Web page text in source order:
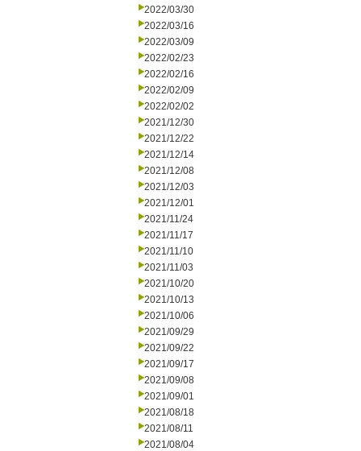
2022/03/30
2022/03/16
2022/03/09
2022/02/23
2022/02/16
2022/02/09
2022/02/02
2021/12/30
2021/12/22
2021/12/14
2021/12/08
2021/12/03
2021/12/01
2021/11/24
2021/11/17
2021/11/10
2021/11/03
2021/10/20
2021/10/13
2021/10/06
2021/09/29
2021/09/22
2021/09/17
2021/09/08
2021/09/01
2021/08/18
2021/08/11
2021/08/04